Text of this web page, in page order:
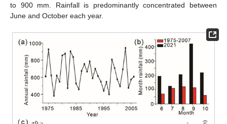
to 900 mm. Rainfall is predominantly concentrated between
June and October each year.